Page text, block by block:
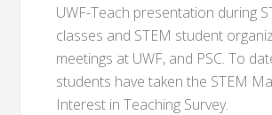
UWF-Teach presentation during
classes and STEM student
meetings at UWF, and PSC. To
students have taken the STEM
Interest in Teaching Survey.